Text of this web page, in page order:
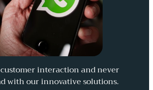
interaction and never
with our innovative solutions.